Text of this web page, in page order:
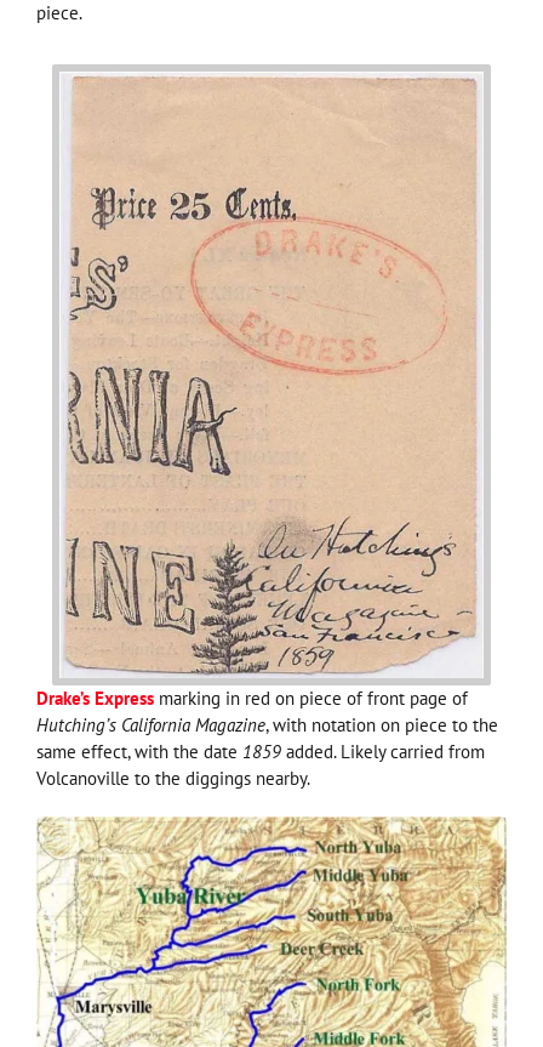
piece.
Drake’s Express marking in red on piece of front page of
Hutching’s California Magazine, with notation on piece to the
same effect, with the date 1859 added. Likely carried from
Volcanoville to the diggings nearby.